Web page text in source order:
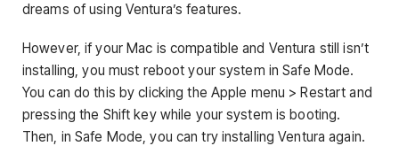
dreams of using Ventura’s features.
However, if your Mac is compatible and Ventura still isn’t
installing, you must reboot your system in Safe Mode.
You can do this by clicking the Apple menu > Restart and
pressing the Shift key while your system is booting.
Then, in Safe Mode, you can try installing Ventura again.